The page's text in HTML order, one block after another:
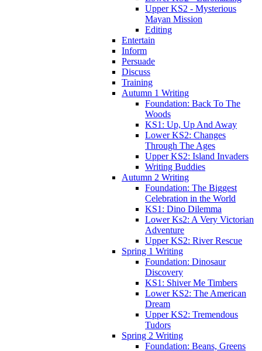
Upper KS2 - Mysterious
Mayan Mission
Editing
Entertain
Inform
Persuade
Discuss
Training
Autumn 1 Writing
Foundation: Back To The
Woods
KS1: Up, Up And Away
Lower KS2: Changes
Through The Ages
Upper KS2: Island Invaders
Writing Buddies
Autumn 2 Writing
Foundation: The Biggest
Celebration in the World
KS1: Dino Dilemma
Lower Ks2: A Very Victorian
Adventure
Upper KS2: River Rescue
Spring 1 Writing
Foundation: Dinosaur
Discovery
KS1: Shiver Me Timbers
Lower KS2: The American
Dream
Upper KS2: Tremendous
Tudors
Spring 2 Writing
Foundation: Beans, Greens